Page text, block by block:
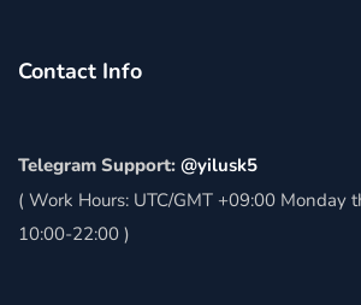
Contact Info
Telegram Support: @yilusk5
( Work Hours: UTC/GMT +09:00 Monday
10:00-22:00 )